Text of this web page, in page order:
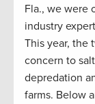
Fla., we were
industry
This year, the
concern to
depredation
farms. Below